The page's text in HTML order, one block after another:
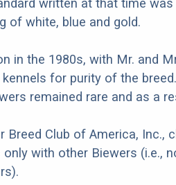
of white, blue and gold.
in the 1980s, with Mr. and
for purity of the
remained rare and as a
Breed Club of America, Inc.,
with other Biewers (i.e.,